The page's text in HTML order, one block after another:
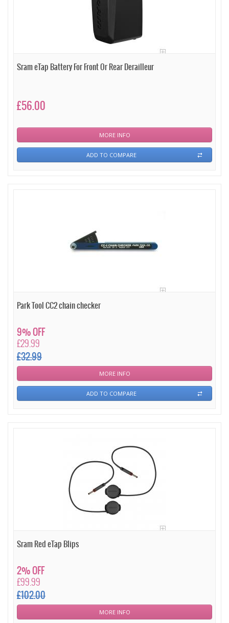
Sram eTap Battery For Front Or Rear Derailleur
£56.00
MORE INFO
ADD TO COMPARE
Park Tool CC2 chain checker
£29.99
£32.99
9% OFF
MORE INFO
ADD TO COMPARE
Sram Red eTap Blips
£99.99
£102.00
2% OFF
MORE INFO